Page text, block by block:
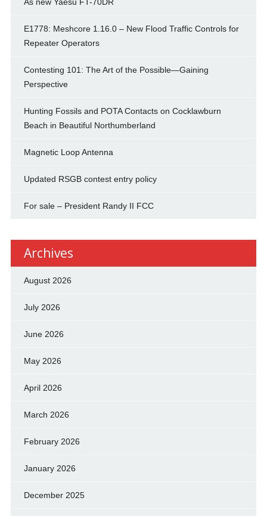
E1778: Meshcore 1.16.0 – New Flood Traffic Controls for
Repeater Operators
Contesting 101: The Art of the Possible—Gaining
Perspective
Hunting Fossils and POTA Contacts on Cocklawburn
Beach in Beautiful Northumberland
Magnetic Loop Antenna
Updated RSGB contest entry policy
For sale – President Randy II FCC
Archives
August 2026
July 2026
June 2026
May 2026
April 2026
March 2026
February 2026
January 2026
December 2025